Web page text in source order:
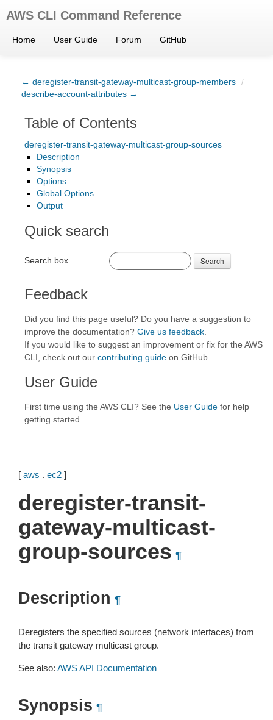
AWS CLI Command Reference
Home User Guide Forum GitHub
← deregister-transit-gateway-multicast-group-members /
describe-account-attributes →
Table of Contents
deregister-transit-gateway-multicast-group-sources
Description
Synopsis
Options
Global Options
Output
Quick search
Search box Search
Feedback
Did you find this page useful? Do you have a suggestion to
improve the documentation? Give us feedback
If you would like to suggest an improvement or fix for the AWS
CLI, check out our contributing guide on GitHub.
User Guide
First time using the AWS CLI? See the User Guide for help
getting started.
[ aws . ec2 ]
deregister-transit-
gateway-multicast-
group-sources ¶
Description ¶
Deregisters the specified sources (network interfaces) from
the transit gateway multicast group.
See also: AWS API Documentation
Synopsis ¶